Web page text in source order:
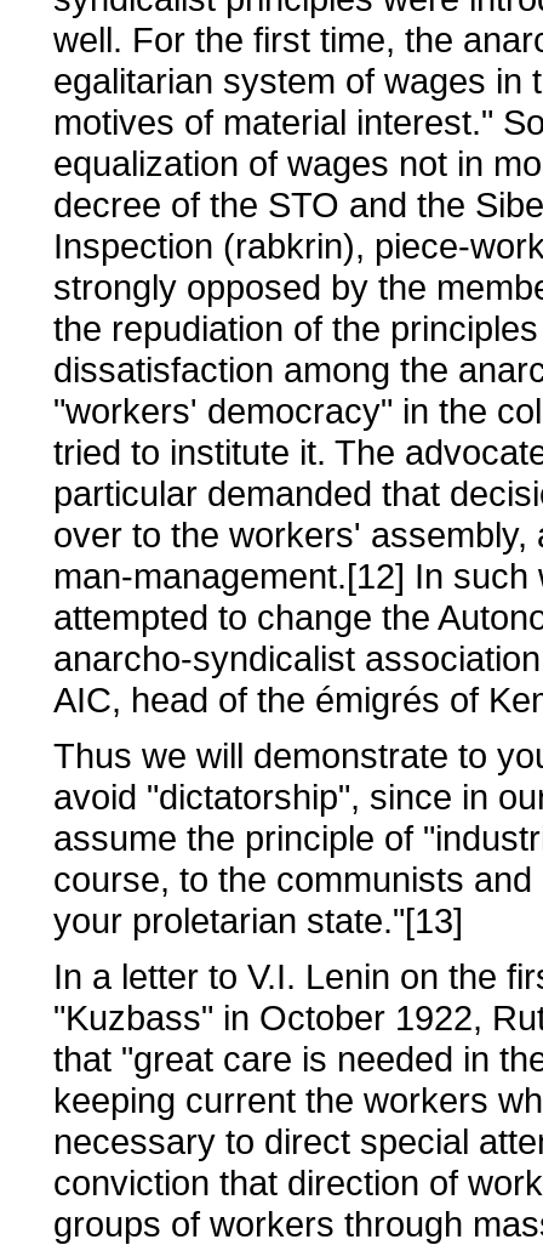
well. For the first time, the
egalitarian system of wages in
motives of material interest."
equalization of wages not in
decree of the STO and the
Inspection (rabkrin), piece-
strongly opposed by the
the repudiation of the
dissatisfaction among the
"workers' democracy" in the
tried to institute it. The
particular demanded that
over to the workers'
man-management.[12] In
attempted to change the
anarcho-syndicalist
AIC, head of the émigrés of
Thus we will demonstrate to
avoid "dictatorship", since in
assume the principle of
course, to the communists
your proletarian state."[13]
In a letter to V.I. Lenin on the
"Kuzbass" in October 1922,
that "great care is needed in
keeping current the workers
necessary to direct special
conviction that direction of
groups of workers through